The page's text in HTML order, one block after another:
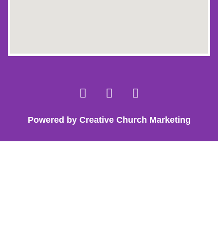
Powered by Creative Church Marketing